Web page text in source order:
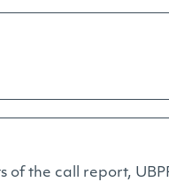
the call report,